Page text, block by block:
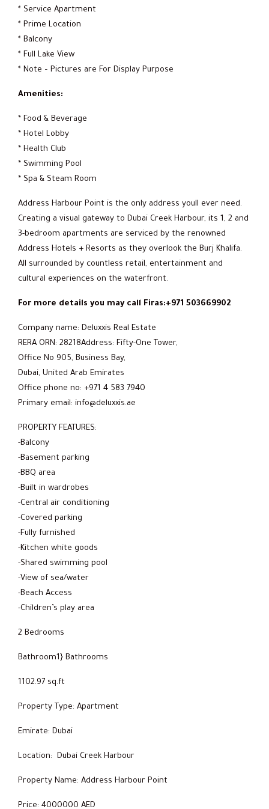
* Service Apartment
* Prime Location
* Balcony
* Full Lake View
* Note – Pictures are For Display Purpose
Amenities:
* Food & Beverage
* Hotel Lobby
* Health Club
* Swimming Pool
* Spa & Steam Room
Address Harbour Point is the only address youll ever need.
Creating a visual gateway to Dubai Creek Harbour, its 1, 2 and
3-bedroom apartments are serviced by the renowned
Address Hotels + Resorts as they overlook the Burj Khalifa.
All surrounded by countless retail, entertainment and
cultural experiences on the waterfront.
For more details you may call Firas:+971 503669902
Company name: Deluxxis Real Estate
RERA ORN: 28218Address: Fifty-One Tower,
Office No 905, Business Bay,
Dubai, United Arab Emirates
Office phone no: +971 4 583 7940
Primary email: info@deluxxis.ae
PROPERTY FEATURES:
-Balcony
-Basement parking
-BBQ area
-Built in wardrobes
-Central air conditioning
-Covered parking
-Fully furnished
-Kitchen white goods
-Shared swimming pool
-View of sea/water
-Beach Access
-Children’s play area
2 Bedrooms
Bathroom1} Bathrooms
1102.97 sq.ft
Property Type: Apartment
Emirate: Dubai
Location: Dubai Creek Harbour
Property Name: Address Harbour Point
Price: 4000000 AED